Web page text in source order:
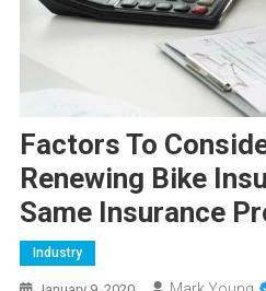
Factors To
Renewing Bike
Same Insurance
Industry